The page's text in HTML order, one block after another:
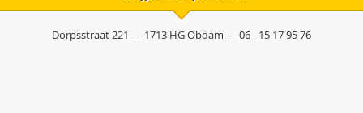
Dorpsstraat 221 – 1713 HGObdam – 06 - 15 17 95 76